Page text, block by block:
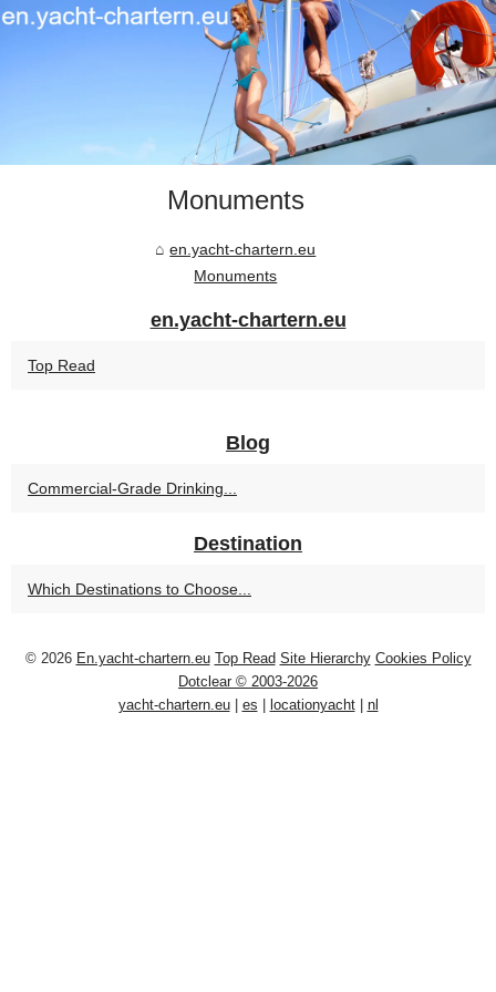
Monuments
en.yacht-chartern.eu
Monuments
en.yacht-chartern.eu
Top Read
Blog
Commercial-Grade Drinking...
Destination
Which Destinations to Choose...
© 2026 En.yacht-chartern.eu Top Read Site Hierarchy Cookies Policy
Dotclear © 2003-2026
yacht-chartern.eu| es locationyacht| nl